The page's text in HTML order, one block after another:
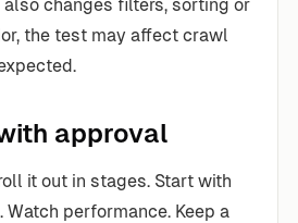
changes filters, sorting or
the test may affect crawl
approval
it out in stages. Start with
performance. Keep a